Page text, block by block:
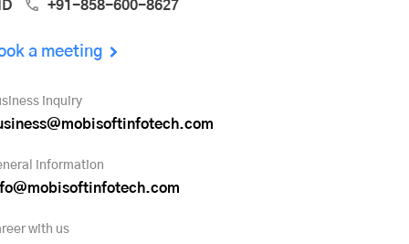
+91-858-600-8627
a meeting
inquiry
information
with us